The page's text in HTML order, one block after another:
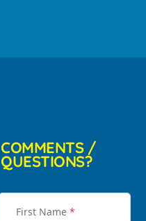
COMMENTS /
QUESTIONS?
First Name *